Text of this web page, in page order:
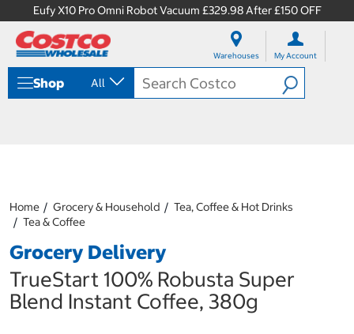
Eufy X10 Pro Omni Robot Vacuum £329.98 After £150 OFF
Warehouses My Account
Shop All
Home Grocery & Household
Tea, Coffee & Hot Drinks
Tea & Coffee
Grocery Delivery
TrueStart 100% Robusta Super
Blend Instant Coffee, 380g